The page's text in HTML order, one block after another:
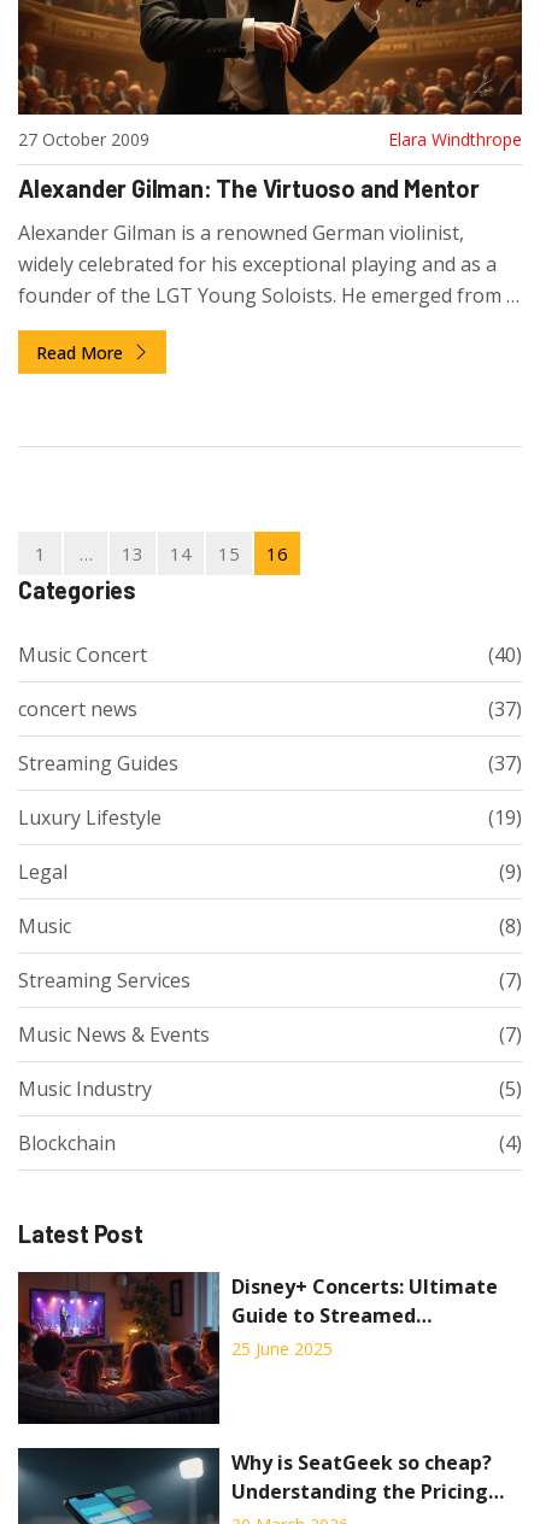
27 October 2009 Elara Windthrope
Alexander Gilman: The Virtuoso and Mentor
Alexander Gilman is a renowned German violinist,
widely celebrated for his exceptional playing and as a
founder of the LGT Young Soloists. He emerged from a
family of musicians, gaining prominence through his
performances with renowned conductors and his
frontiers in youth music, becoming the first to record
music worldwide.
Read More
1 … 13 14 15 16
Categories
Music Concert (40)
concert news (37)
Streaming Guides (37)
Luxury Lifestyle (19)
Legal (9)
Music (8)
Streaming Services (7)
Music News & Events (7)
Music Industry (5)
Blockchain (4)
Latest Post
Disney+ Concerts: Ultimate
Guide to Streamed
Performances and Music
25 June 2025
Why is SeatGeek so cheap?
Understanding the Pricing